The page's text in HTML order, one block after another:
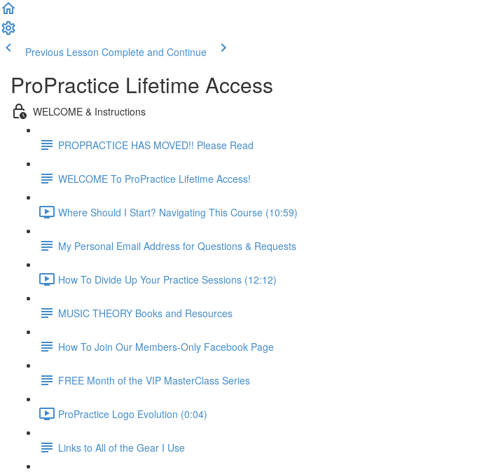
Previous Lesson Complete and Continue
ProPractice Lifetime Access
WELCOME & Instructions
PROPRACTICE HAS MOVED!! Please Read
WELCOME To ProPractice Lifetime Access!
Where Should I Start? Navigating This Course (10:59)
My Personal Email Address for Questions & Requests
How To Divide Up Your Practice Sessions (12:12)
MUSIC THEORY Books and Resources
How To Join Our Members-Only Facebook Page
FREE Month of the VIP MasterClass Series
ProPractice Logo Evolution (0:04)
Links to All of the Gear I Use